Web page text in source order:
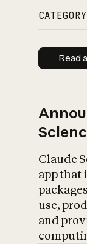
CATEGORY
Read
Claude
app that
use,
and